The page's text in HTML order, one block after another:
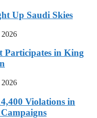
Up Saudi Skies
Participates in King
Violations in